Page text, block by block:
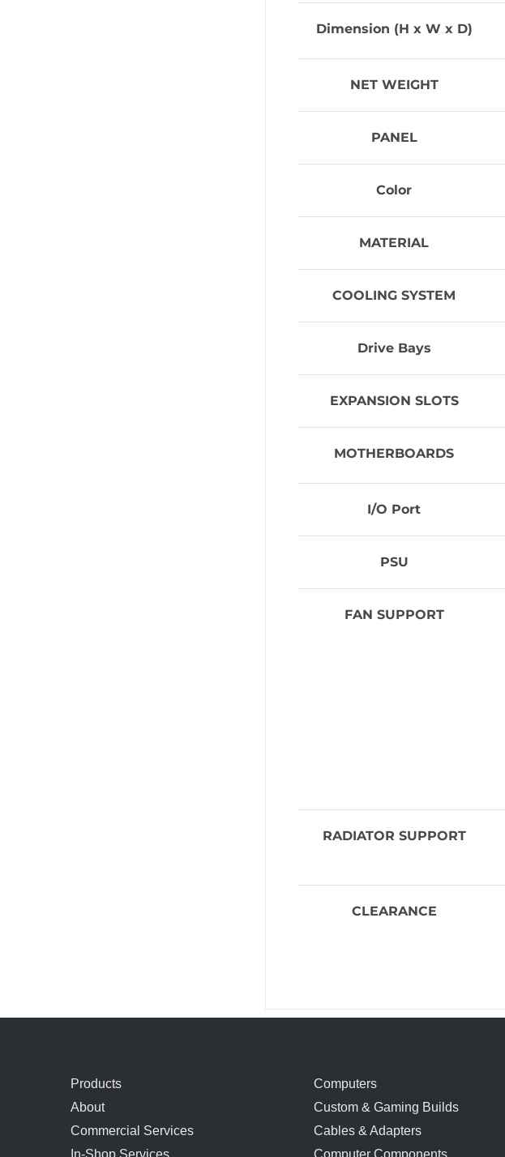
Dimension (H x W x D)
NET WEIGHT
PANEL
Color
MATERIAL
COOLING SYSTEM
Drive Bays
EXPANSION SLOTS
MOTHERBOARDS
I/O Port
PSU
FAN SUPPORT
RADIATOR SUPPORT
CLEARANCE
Products
About
Commercial Services
Computers
Custom & Gaming Builds
Cables & Adapters